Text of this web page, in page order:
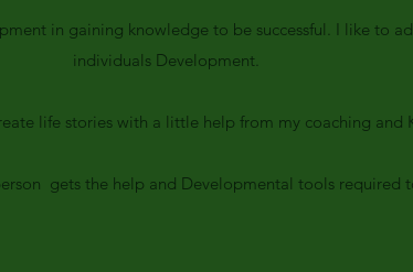
in gaining knowledge to be successful. I like to
individuals Development.
life stories with a little help from my coaching and
gets the help and Developmental tools required